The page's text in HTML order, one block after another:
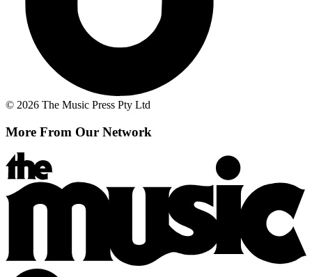
© 2026 The Music Press Pty Ltd
More From Our Network